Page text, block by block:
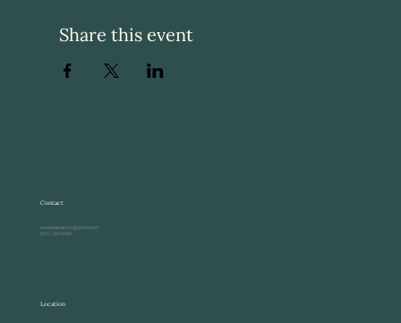
Share this event
Contact
acadiaseashore@gmail.com
(207) 233-0099
Location